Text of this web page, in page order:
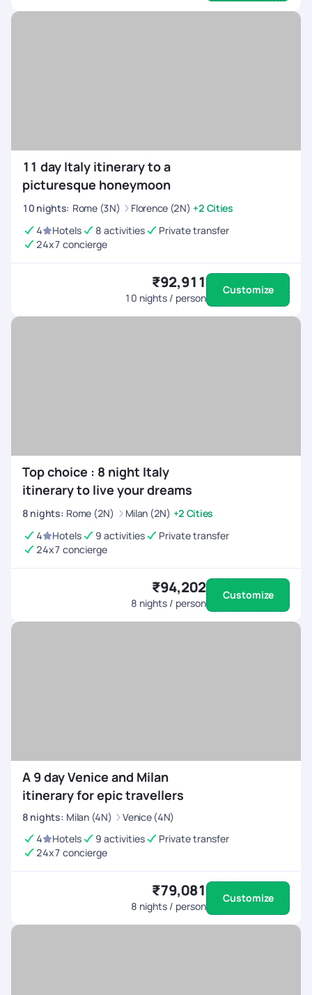
11 day Italy itinerary to a
picturesque honeymoon
10 nights: Rome (3N) Florence (2N) +2 Cities
4
Hotels 8 activities
Private transfer
24x7 concierge
₹92,911
10 nights / person
Customize
Top choice : 8 night Italy
itinerary to live your dreams
8 nights: Rome (2N) Milan (2N) +2 Cities
4
Hotels 9 activities
Private transfer
24x7 concierge
₹94,202
8 nights / person
Customize
A 9 day Venice and Milan
itinerary for epic travellers
8 nights: Milan (4N)
Venice (4N)
4
Hotels 9 activities
Private transfer
24x7 concierge
₹79,081
8 nights / person
Customize